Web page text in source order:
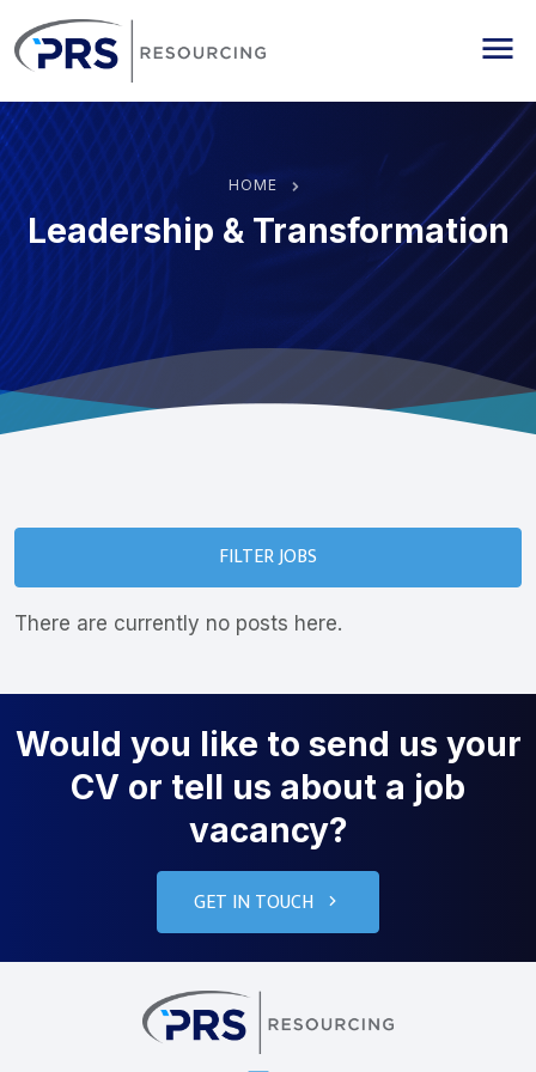
HOME
Leadership & Transformation
FILTER JOBS
There are currently no posts here.
Would you like to send us your
CV or tell us about a job
vacancy?
GET IN TOUCH